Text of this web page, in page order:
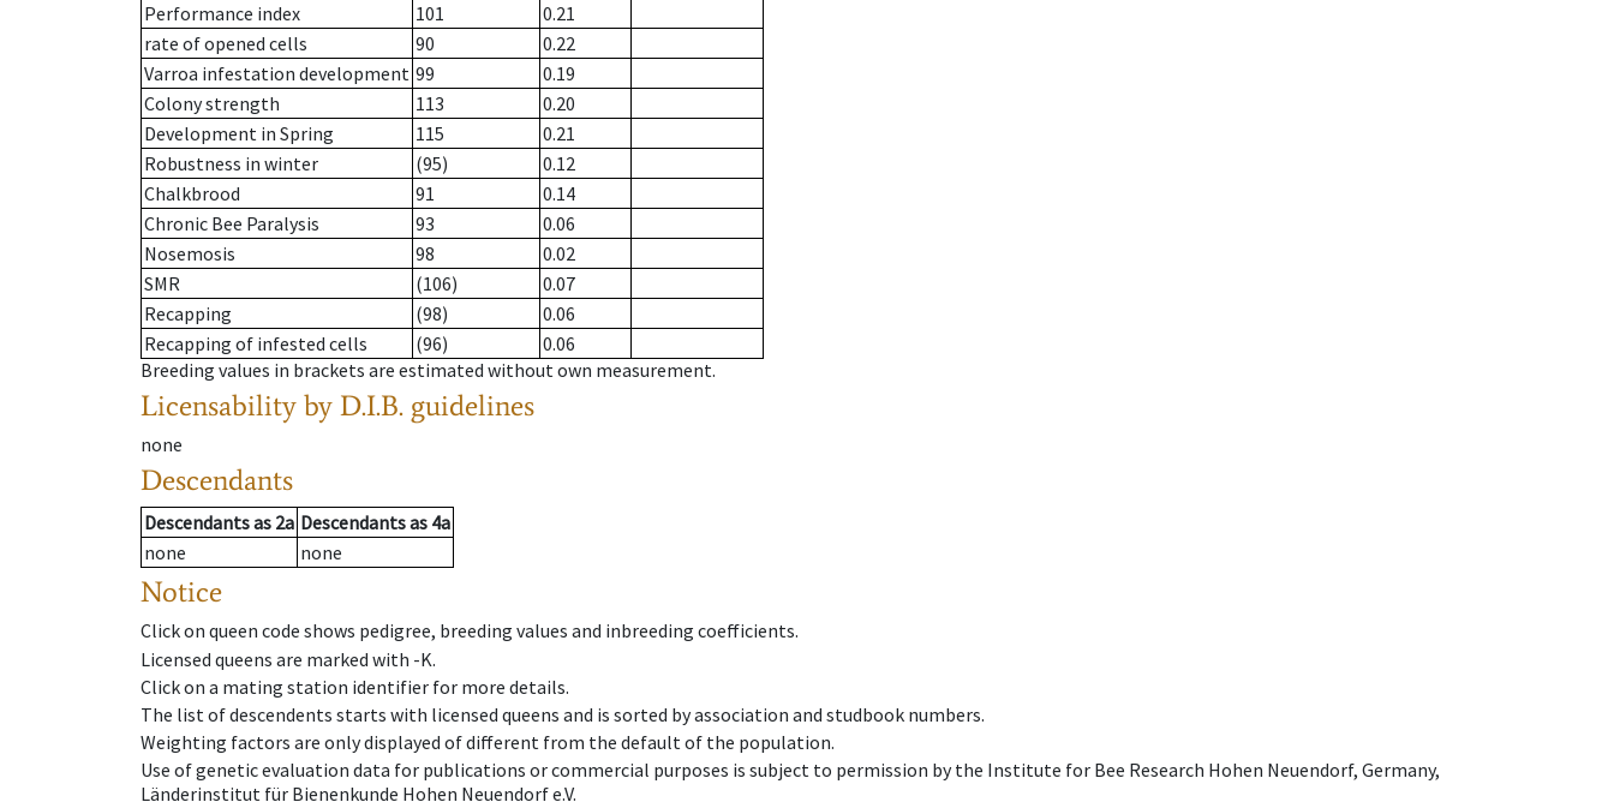
Performance index
101
0.21
rate of opened cells
90
0.22
Varroa infestation development 99
0.19
Colony strength
113
0.20
Development in Spring
115
0.21
Robustness in winter
(95)
0.12
Chalkbrood
91
0.14
Chronic Bee Paralysis
93
0.06
Nosemosis
98
0.02
SMR
(106)
0.07
Recapping
(98)
0.06
Recapping of infested cells
(96)
0.06
Breeding values in brackets are estimated without own measurement.
Licensability by D.I.B. guidelines
none
Descendants
Descendantsas 2a Descendantsas 4a
none
none
Notice
Click on queen code shows pedigree, breeding values and inbreeding coefficients.
Licensed queens are marked with -K.
Click on a mating station identifier for more details.
The list of descendents starts with licensed queens and is sorted by association and studbook numbers.
Weighting factors are only displayed of different from the default of the population.
Use of genetic evaluation data for publications or commercial purposes is subject to permission by the Institute for Bee Research Hohen Neuendorf, Germany,
Länderinstitut für Bienenkunde Hohen Neuendorf e.V.